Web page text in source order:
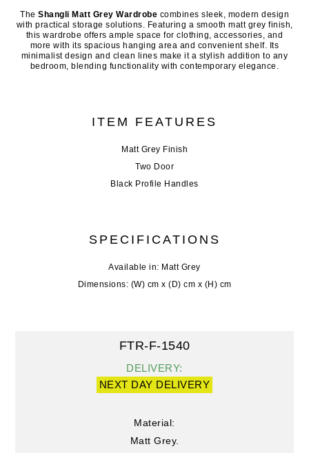
The Shangli Matt Grey Wardrobe combines sleek, modern design
with practical storage solutions. Featuring a smooth matt grey finish,
this wardrobe offers ample space for clothing, accessories, and
more with its spacious hanging area and convenient shelf. Its
minimalist design and clean lines make it a stylish addition to any
bedroom, blending functionality with contemporary elegance.
ITEM FEATURES
Matt Grey Finish
Two Door
Black Profile Handles
SPECIFICATIONS
Available in: Matt Grey
Dimensions: (W) cm x (D) cm x (H) cm
FTR-F-1540
DELIVERY:
NEXT DAY DELIVERY
Material:
Matt Grey.